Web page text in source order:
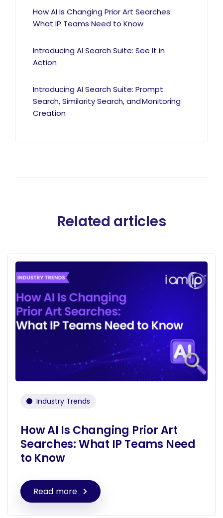
How AI Is Changing Prior Art Searches:
What IP Teams Need to Know
Introducing AI Search Suite: See It in
Action
Introducing AI Search Suite: Prompt
Search, Similarity Search, and Monitoring
Creation
Related articles
Industry Trends
How AI Is Changing Prior Art
Searches: What IP Teams Need
to Know
Read more